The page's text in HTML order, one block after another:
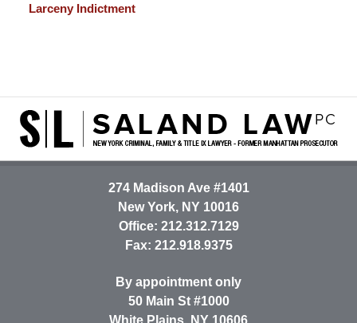
Larceny Indictment
Information
274 Madison Ave #1401
New York, NY 10016
Office: 212.312.7129
Fax: 212.918.9375
By appointment only
50 Main St #1000
White Plains, NY 10606